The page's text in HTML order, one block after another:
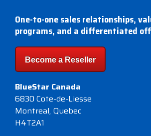
One-to-one sales relationships,
programs, and a differentiated
Become a Reseller
BlueStar Canada
6830 Cote-de-Liesse
Montreal, Quebec
H4T2A1